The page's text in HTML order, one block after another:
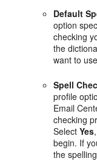
Default
option
checking
the
want to
Spell
profile
Email
checking
SelectYes
begin. If
the